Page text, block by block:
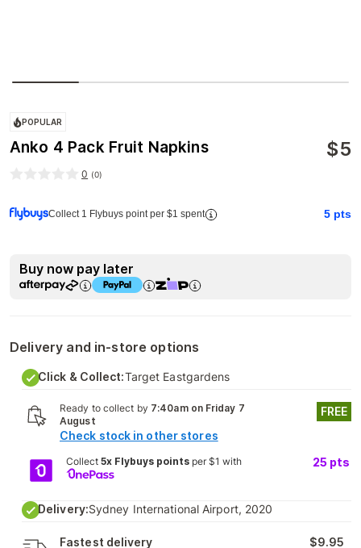
POPULAR
Anko 4 Pack Fruit Napkins $5
0 (0)
Collect 1 Flybuys point per $1 spent 5 pts
Buy now pay later
Delivery and in-store options
Click & Collect:Target Eastgardens
Ready to collect by 7:40am on Friday 7
August
Check stock in other stores
FREE
Collect 5x Flybuys pointsper $1 with 25 pts
Delivery:Sydney International Airport, 2020
Fastest delivery $9.95